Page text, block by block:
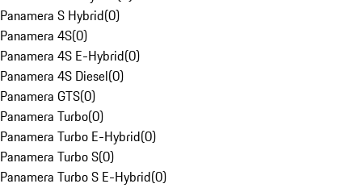
Panamera S Hybrid(0)
Panamera 4S(0)
Panamera 4S E-Hybrid(0)
Panamera 4S Diesel(0)
Panamera GTS(0)
Panamera Turbo(0)
Panamera Turbo E-Hybrid(0)
Panamera Turbo S(0)
Panamera Turbo S E-Hybrid(0)